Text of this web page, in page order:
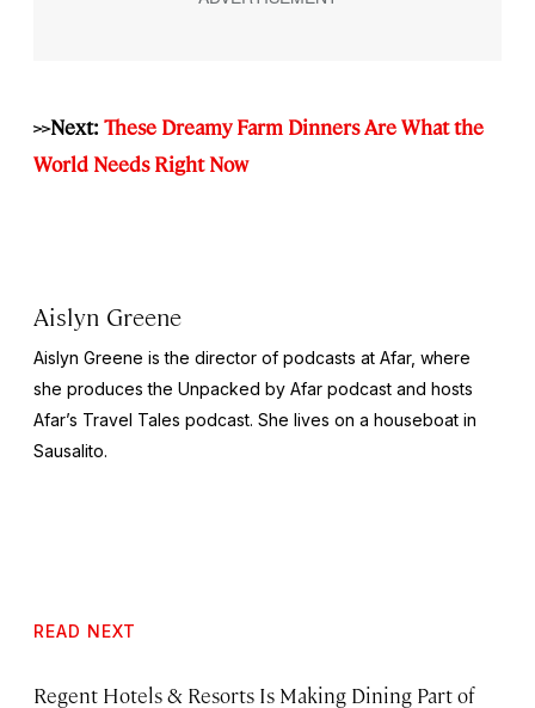
>>Next: These Dreamy Farm Dinners Are What the
World Needs Right Now
Aislyn Greene
Aislyn Greene is the director of podcasts at Afar, where
she produces the Unpacked by Afar podcast and hosts
Afar’s Travel Tales podcast. She lives on a houseboat in
Sausalito.
READ NEXT
Regent Hotels & Resorts Is Making Dining Part of